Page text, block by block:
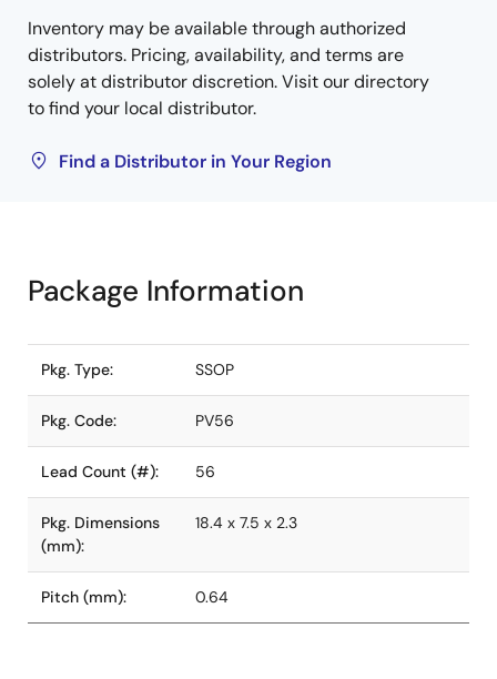
Inventory may be available through authorized
distributors. Pricing, availability, and terms are
solely at distributor discretion. Visit our directory
to find your local distributor.
Find a Distributor in Your Region
Package Information
Pkg. Type: SSOP
Pkg. Code: PV56
Lead Count (#): 56
Pkg. Dimensions
(mm):
18.4 x 7.5 x 2.3
Pitch (mm): 0.64